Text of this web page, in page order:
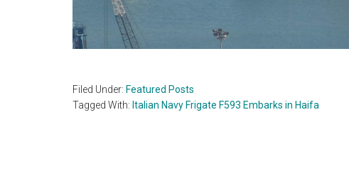
Filed Under: Featured Posts
Tagged With: Italian Navy Frigate F593 Embarks in Haifa